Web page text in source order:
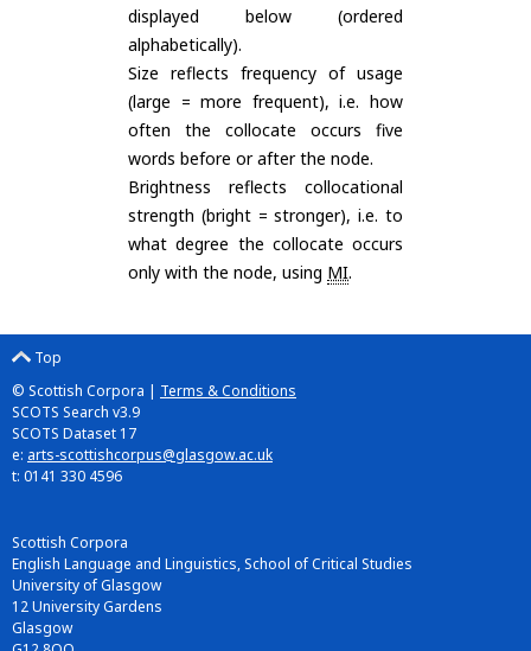
displayed below (ordered
alphabetically).
Size reflects frequency of usage
(large = more frequent), i.e. how
often the collocate occurs five
words before or after the node.
Brightness reflects collocational
strength (bright = stronger), i.e. to
what degree the collocate occurs
only with the node, using MI.
Top
© Scottish Corpora | Terms & Conditions
SCOTS Search v3.9
SCOTS Dataset 17
e: arts-scottishcorpus@glasgow.ac.uk
t: 0141 330 4596
Scottish Corpora
English Language and Linguistics, School of Critical Studies
University of Glasgow
12 University Gardens
Glasgow